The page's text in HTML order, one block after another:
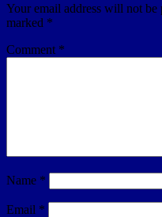
Your email address will not be
marked *
Comment *
Name *
Email *